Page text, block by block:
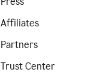
Affiliates
Partners
Trust Center